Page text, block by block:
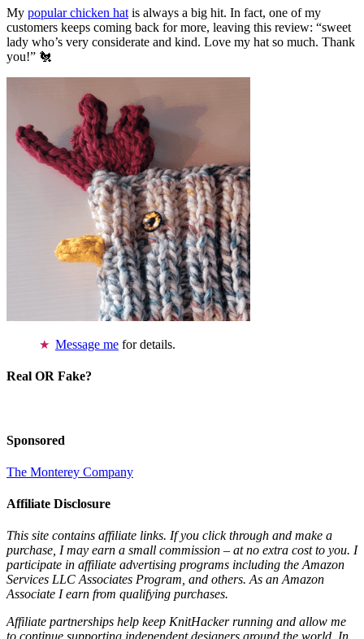
My popular chicken hat is always a big hit. In fact, one of my
customers keeps coming back for more, leaving this review: “sweet
lady who’s very considerate and kind. Love my hat so much. Thank
you!” 🐔
Message me for details.
Real OR Fake?
Sponsored
The Monterey Company
Affiliate Disclosure
This site contains affiliate links. If you click through and make a
purchase, I may earn a small commission – at no extra cost to you. I
participate in affiliate advertising programs including the Amazon
Services LLC Associates Program, and others. As an Amazon
Associate I earn from qualifying purchases.
Affiliate partnerships help keep KnitHacker running and allow me